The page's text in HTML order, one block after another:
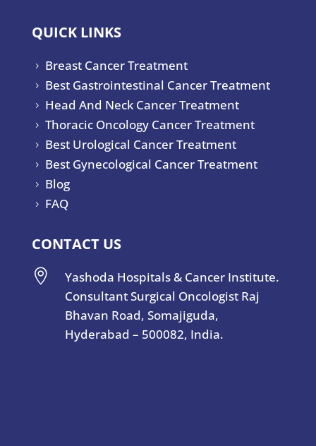
QUICK LINKS
5 Breast Cancer Treatment
5 Best Gastrointestinal Cancer Treatment
5 Head And Neck Cancer Treatment
5 Thoracic Oncology Cancer Treatment
5 Best Urological Cancer Treatment
5 Best Gynecological Cancer Treatment
5 Blog
5 FAQ
CONTACT US

Yashoda Hospitals & Cancer Institute.
Consultant Surgical Oncologist Raj
Bhavan Road, Somajiguda,
Hyderabad – 500082, India.